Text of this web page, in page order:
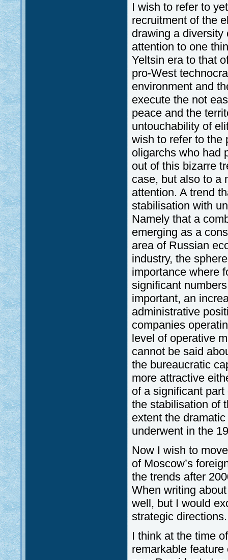
I wish to refer to
recruitment of the
drawing a
attention to one
Yeltsin era to that
pro-West
environment and
execute the not
peace and the
untouchability of
wish to refer to the
oligarchs who had
out of this bizarre
case, but also to a
attention. A trend
stabilisation with
Namely that a
emerging as a
area of Russian
industry, the
importance where
significant
important, an
administrative
companies
level of operative
cannot be said
the bureaucratic
more attractive
of a significant
the stabilisation of
extent the
underwent in the
Now I wish to
of Moscow’s
the trends after
When writing
well, but I would
strategic directions.
I think at the time
remarkable